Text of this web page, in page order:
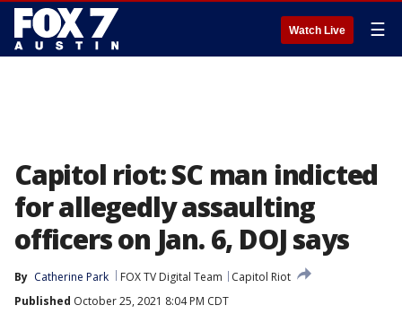
Watch Live ☰
Capitol riot: SC man indicted
for allegedly assaulting
officers on Jan. 6, DOJ says
By Catherine Park FOX TV Digital Team
Capitol Riot
Published October 25, 2021 8:04 PM CDT